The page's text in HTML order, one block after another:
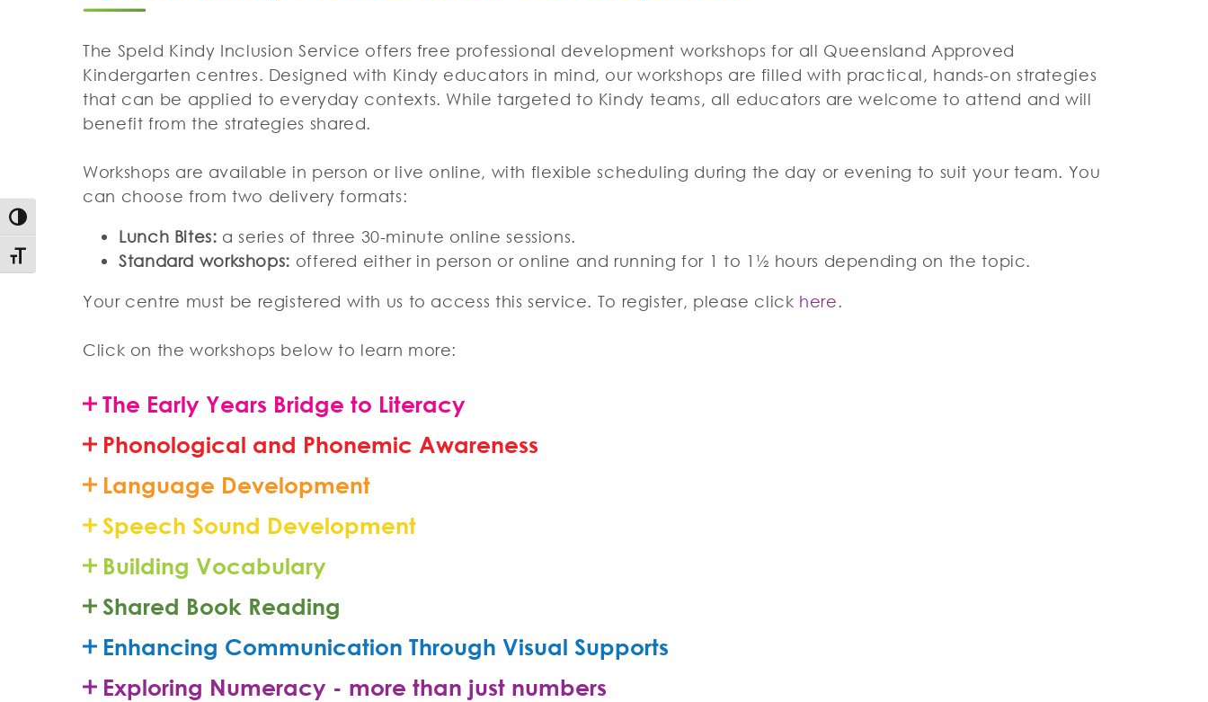
Toggle High Contrast
Toggle Font size
The Speld Kindy Inclusion Service offers free professional development workshops for all Queensland Approved
Kindergarten centres. Designed with Kindy educators in mind, our workshops are filled with practical, hands-on strategies
that can be applied to everyday contexts. While targeted to Kindy teams, all educators are welcome to attend and will
benefit from the strategies shared.
Workshops are available in person or live online, with flexible scheduling during the day or evening to suit your team. You
can choose from two delivery formats:
Lunch Bites: a series of three 30-minute online sessions.
Standard workshops: offered either in person or online and running for 1 to 1½ hours depending on the topic.
Your centre must be registered with us to access this service. To register, please click here.
Click on the workshops below to learn more:
The Early Years Bridge to Literacy
Phonological and Phonemic Awareness
Language Development
Speech Sound Development
Building Vocabulary
Shared Book Reading
Enhancing Communication Through Visual Supports
Exploring Numeracy - more than just numbers